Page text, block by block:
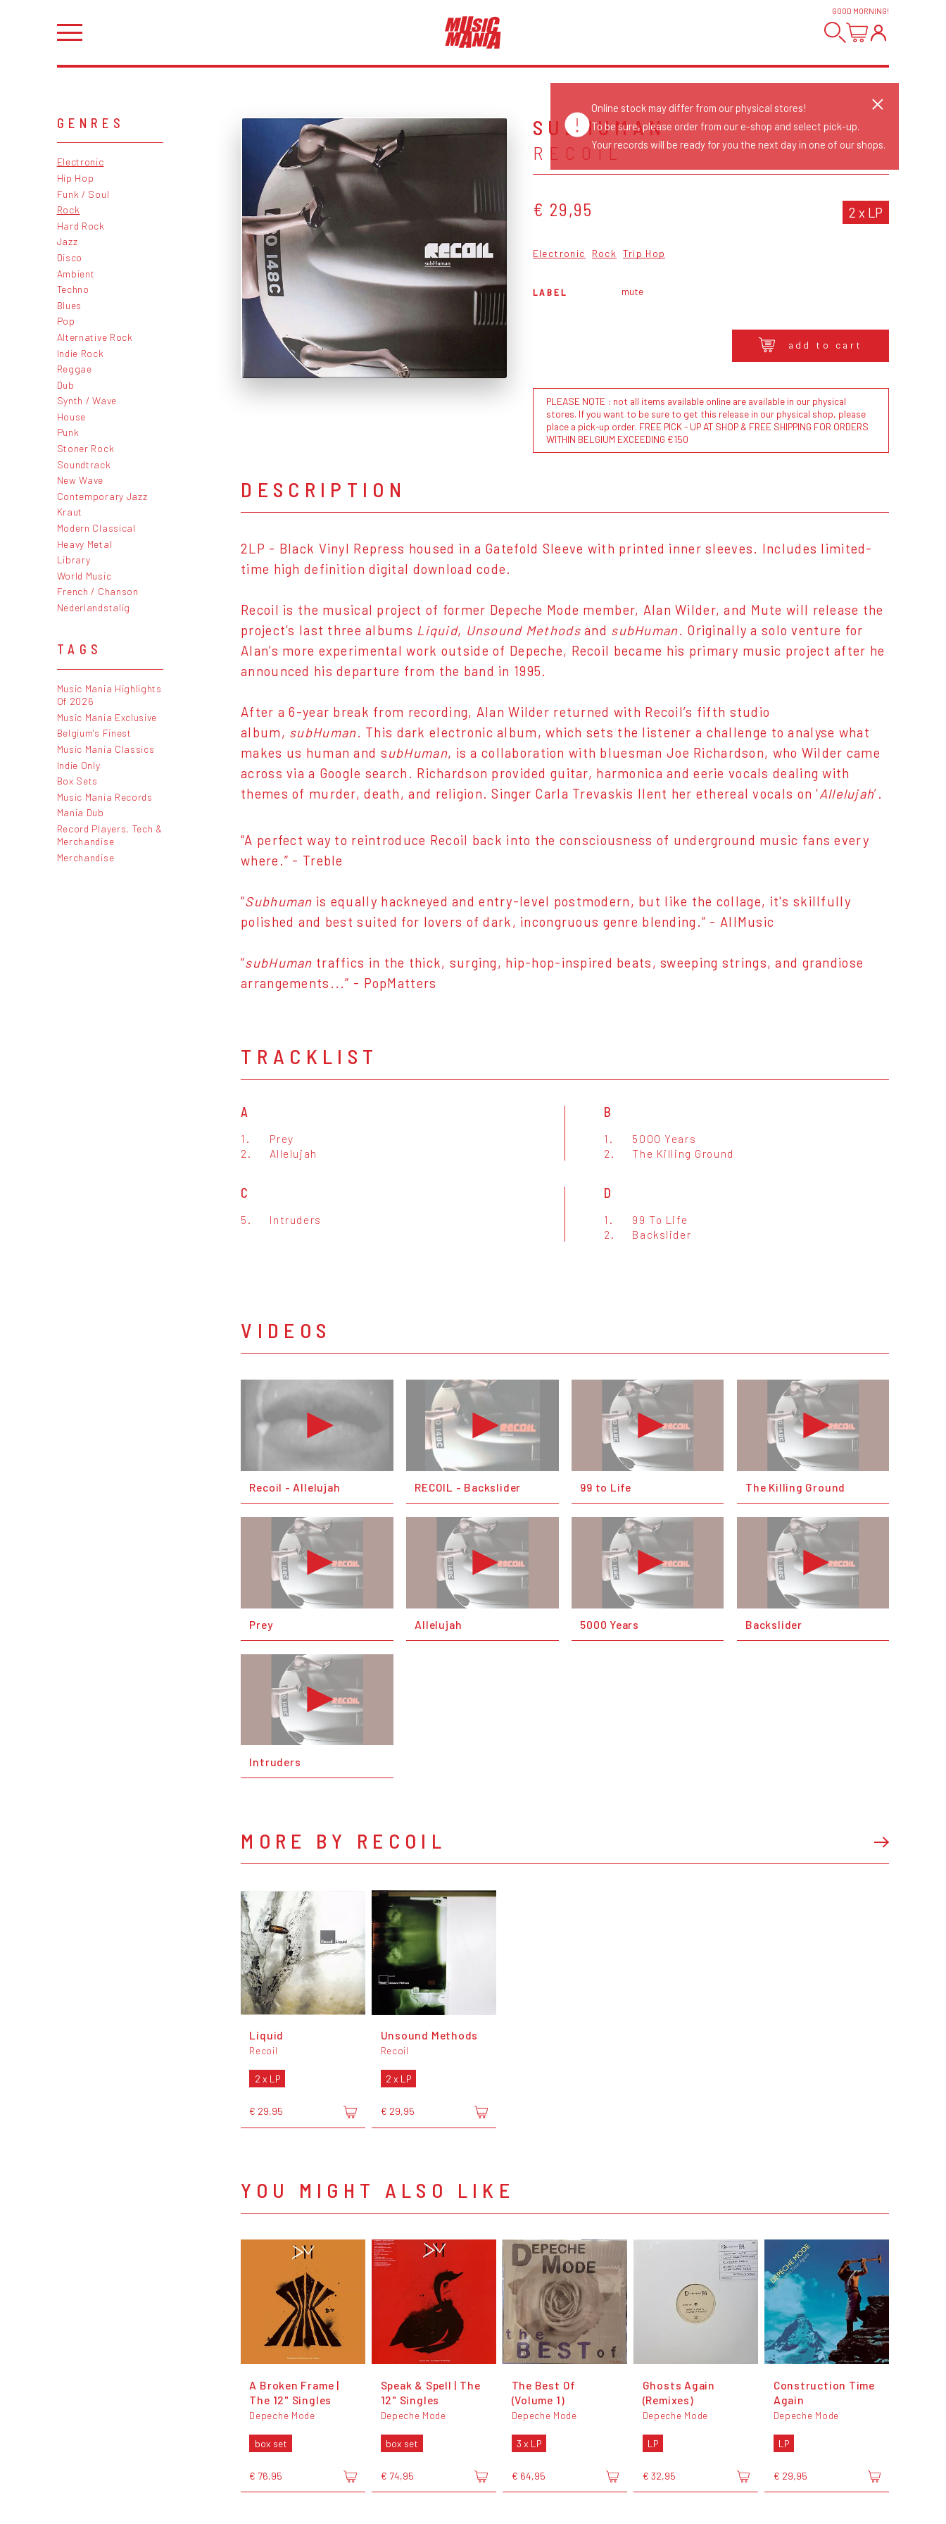
GOOD MORNING!
GENRES
Electronic
Hip Hop
Funk / Soul
Rock
Hard Rock
Jazz
Disco
Ambient
Techno
Blues
Pop
Alternative Rock
Indie Rock
Reggae
Dub
Synth / Wave
House
Punk
Stoner Rock
Soundtrack
New Wave
Contemporary Jazz
Kraut
Modern Classical
Heavy Metal
Library
World Music
French / Chanson
Nederlandstalig
TAGS
Music Mania Highlights
Of 2026
Music Mania Exclusive
Belgium's Finest
Music Mania Classics
Indie Only
Box Sets
Music Mania Records
Mania Dub
Record Players, Tech &
Merchandise
Merchandise
SUBHUMAN
RECOIL
€ 29,95 2 x LP
Electronic Rock Trip Hop
LABEL mute
add to cart
PLEASE NOTE : not all items available online are available in our physical
stores. If you want to be sure to get this release in our physical shop, please
place a pick-up order. FREE PICK - UP AT SHOP & FREE SHIPPING FOR ORDERS
WITHIN BELGIUM EXCEEDING €150
DESCRIPTION
2LP - Black Vinyl Repress housed in a Gatefold Sleeve with printed inner sleeves. Includes limited-
time high definition digital download code.
Recoil is the musical project of former Depeche Mode member, Alan Wilder, and Mute will release the
project’s last three albums Liquid, Unsound Methodsand subHuman. Originally a solo venture for
Alan’s more experimental work outside of Depeche, Recoil became his primary music project after he
announced his departure from the band in 1995.
After a 6-year break from recording, Alan Wilder returned with Recoil’s fifth studio
album, subHuman. This dark electronic album, which sets the listener a challenge to analyse what
makes us human and subHuman, is a collaboration with bluesman Joe Richardson, who Wilder came
across via a Google search. Richardson provided guitar, harmonica and eerie vocals dealing with
themes of murder, death, and religion. Singer Carla Trevaskis llent her ethereal vocals on ‘Allelujah’.
“A perfect way to reintroduce Recoil back into the consciousness of underground music fans every
where.” - Treble
“Subhuman is equally hackneyed and entry-level postmodern, but like the collage, it's skillfully
polished and best suited for lovers of dark, incongruous genre blending.” - AllMusic
“subHuman traffics in the thick, surging, hip-hop-inspired beats, sweeping strings, and grandiose
arrangements...” - PopMatters
TRACKLIST
A
1.
Prey
2.
Allelujah
B
1.
5000 Years
2.
The Killing Ground
C
5. Intruders
D
1.
99 To Life
2.
Backslider
VIDEOS
Recoil - Allelujah RECOIL - Backslider 99 to Life The Killing Ground
Prey Allelujah 5000 Years Backslider
Intruders
MORE BY RECOIL
Liquid
Recoil
2 x LP
€ 29,95
Unsound Methods
Recoil
2 x LP
€ 29,95
YOU MIGHT ALSO LIKE
A Broken Frame |
The 12" Singles
Depeche Mode
box set
€ 76,95
Speak & Spell | The
12" Singles
Depeche Mode
box set
€ 74,95
The Best Of
(Volume 1)
Depeche Mode
3 x LP
€ 64,95
Ghosts Again
(Remixes)
Depeche Mode
LP
€ 32,95
Construction Time
Again
Depeche Mode
LP
€ 29,95
Online stock may differ from our physical stores!
To be sure, please order from our e-shop and select pick-up.
Your records will be ready for you the next day in one of our shops.